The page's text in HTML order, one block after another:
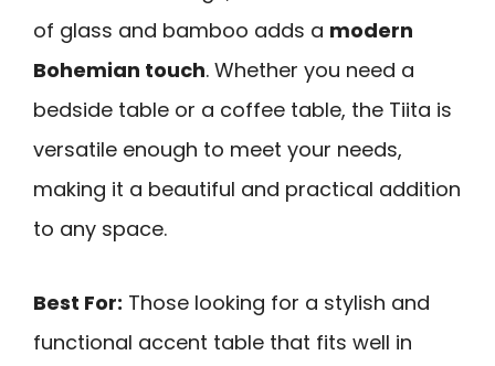
of glass and bamboo adds a modern
Bohemian touch. Whether you need a
bedside table or a coffee table, the Tiita is
versatile enough to meet your needs,
making it a beautiful and practical addition
to any space.
Best For: Those looking for a stylish and
functional accent table that fits well in